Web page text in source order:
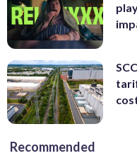
Recommended